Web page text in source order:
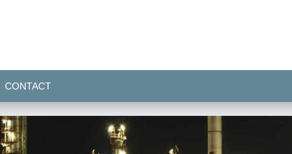
CONTACT